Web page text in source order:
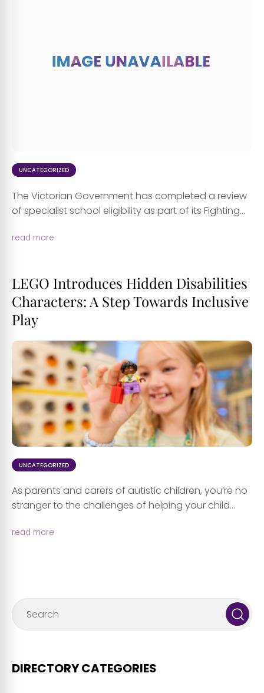
UNCATEGORIZED
The Victorian Government has completed a review
of specialist school eligibility as part of its Fighting...
read more
LEGO Introduces Hidden Disabilities
Characters: A Step Towards Inclusive
Play
UNCATEGORIZED
As parents and carers of autistic children, you’re no
stranger to the challenges of helping your child...
read more
DIRECTORY CATEGORIES